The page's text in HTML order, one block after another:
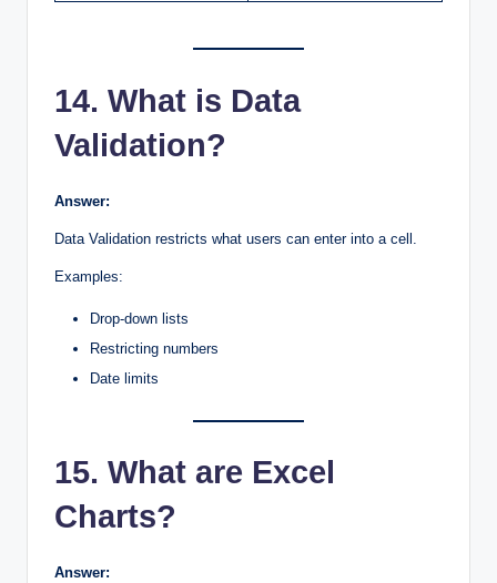
14. What is Data
Validation?
Answer:
Data Validation restricts what users can enter into a cell.
Examples:
Drop-down lists
Restricting numbers
Date limits
15. What are Excel
Charts?
Answer: